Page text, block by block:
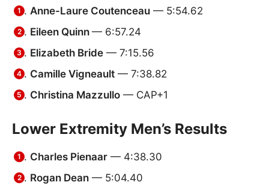
Anne-Laure Coutenceau — 5:54.62
Eileen Quinn — 6:57.24
Elizabeth Bride — 7:15.56
Camille Vigneault — 7:38.82
Christina Mazzullo — CAP+1
Lower Extremity Men’s Results
Charles Pienaar — 4:38.30
Rogan Dean — 5:04.40